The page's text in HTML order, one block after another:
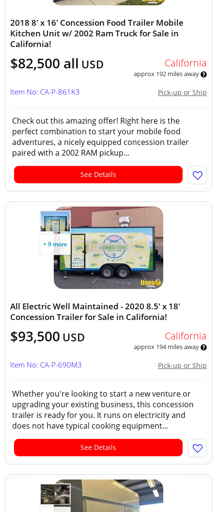
2018 8' x 16' Concession Food Trailer Mobile
Kitchen Unit w/ 2002 Ram Truck for Sale in
California!
$82,500 all USD California
approx 192 miles away
Pick-up or Ship
Item No: CA-P-861K3
Check out this amazing offer! Right here is the
perfect combination to start your mobile food
adventures, a nicely equipped concession trailer
paired with a 2002 RAM pickup...
See Details
+ 9 more
All Electric Well Maintained - 2020 8.5' x 18'
Concession Trailer for Sale in California!
$93,500 USD California
approx 194 miles away
Pick-up or Ship
Item No: CA-P-690M3
Whether you're looking to start a new venture or
upgrading your existing business, this concession
trailer is ready for you. It runs on electricity and
does not have typical cooking equipment...
See Details